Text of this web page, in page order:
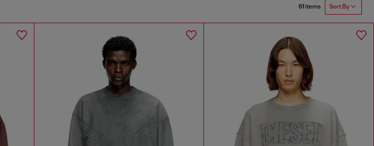
61 items Sort By